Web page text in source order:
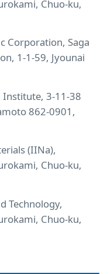
Chuo-ku,
Corporation, Saga
1-1-59, Jyounai
Institute, 3-11-38
862-0901,
(IINa),
Chuo-ku,
Technology,
Chuo-ku,